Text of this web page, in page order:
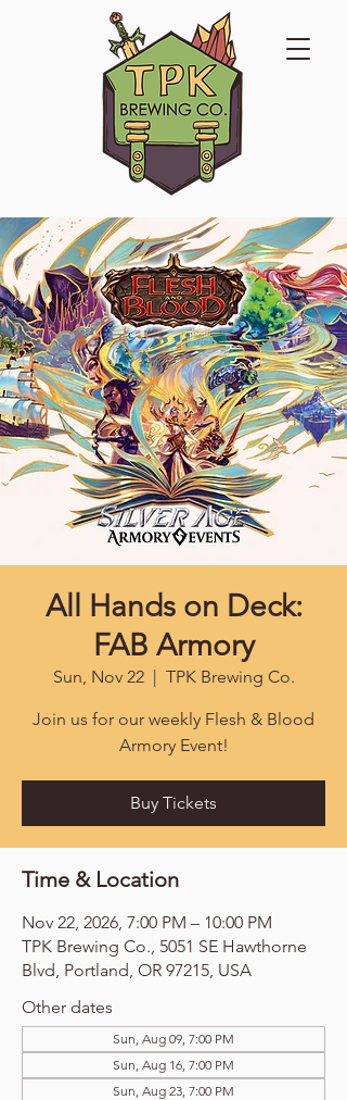
All Hands on Deck:
FAB Armory
Sun, Nov 22
  |
TPK Brewing Co.
Join us for our weekly Flesh & Blood
Armory Event!
Buy Tickets
Time & Location
Nov 22, 2026, 7:00 PM – 10:00 PM
TPK Brewing Co., 5051 SE Hawthorne
Blvd, Portland, OR 97215, USA
Other dates
Sun, Aug 09, 7:00 PM
Sun, Aug 16, 7:00 PM
Sun, Aug 23, 7:00 PM